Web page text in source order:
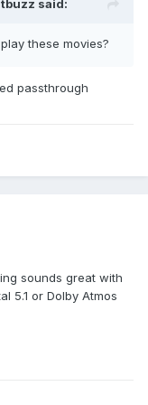
on the
said:
these movies?
passthrough
sounds great with
5.1 or Dolby Atmos